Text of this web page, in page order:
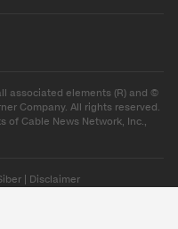
associated elements (R) and ©
Company. All rights reserved.
of Cable News Network, Inc.,
Disclaimer